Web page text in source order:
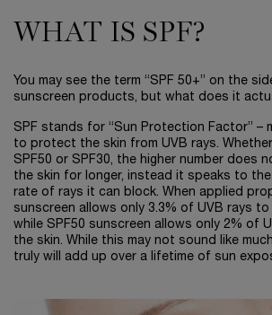
WHAT IS SPF?
You may see the term “SPF 50+” on the
sunscreen products, but what does it
SPF stands for “Sun Protection Factor” –
to protect the skin from UVB rays.
SPF50 or SPF30, the higher number does
the skin for longer, instead it speaks to
rate of rays it can block. When applied
sunscreen allows only 3.3% of UVB rays to
while SPF50 sunscreen allows only 2% of
the skin. While this may not sound like
truly will add up over a lifetime of sun